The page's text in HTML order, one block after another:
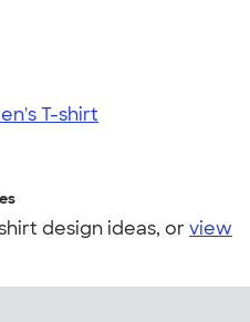
T-shirt
design ideas, orview